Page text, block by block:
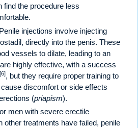
find the procedure less
Penile injections involve injecting
directly into the penis. These
vessels to dilate, leading to an
highly effective, with a success
[6], but they require proper training to
discomfort or side effects
(priapism).
men with severe erectile
other treatments have failed, penile